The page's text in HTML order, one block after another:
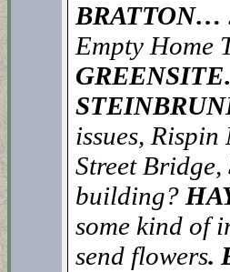
BRATTON…
Empty Home
issues,
Street
building?
some kind of
send flowers.